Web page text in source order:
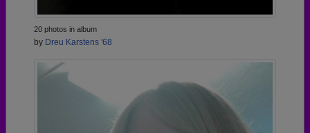
20 photos in album
by Dreu Karstens '68